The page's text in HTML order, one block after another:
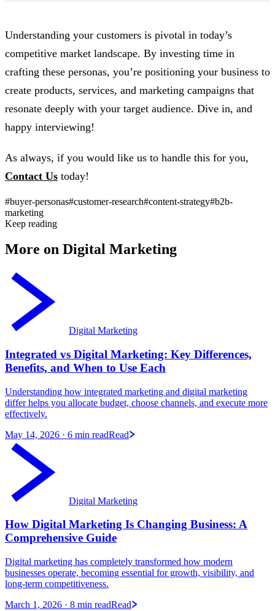
Understanding your customers is pivotal in today’s
competitive market landscape. By investing time in
crafting these personas, you’re positioning your business to
create products, services, and marketing campaigns that
resonate deeply with your target audience. Dive in, and
happy interviewing!
As always, if you would like us to handle this for you,
Contact Us today!
#buyer-personas#customer-research#content-strategy#b2b-
marketing
Keep reading
More on Digital Marketing
Digital Marketing
Integrated vs Digital Marketing: Key Differences,
Benefits, and When to Use Each
Understanding how integrated marketing and digital marketing
differ helps you allocate budget, choose channels, and execute more
effectively.
May 14, 2026 · 6 min readRead
Digital Marketing
How Digital Marketing Is Changing Business: A
Comprehensive Guide
Digital marketing has completely transformed how modern
businesses operate, becoming essential for growth, visibility, and
long-term competitiveness.
March 1, 2026 · 8 min readRead